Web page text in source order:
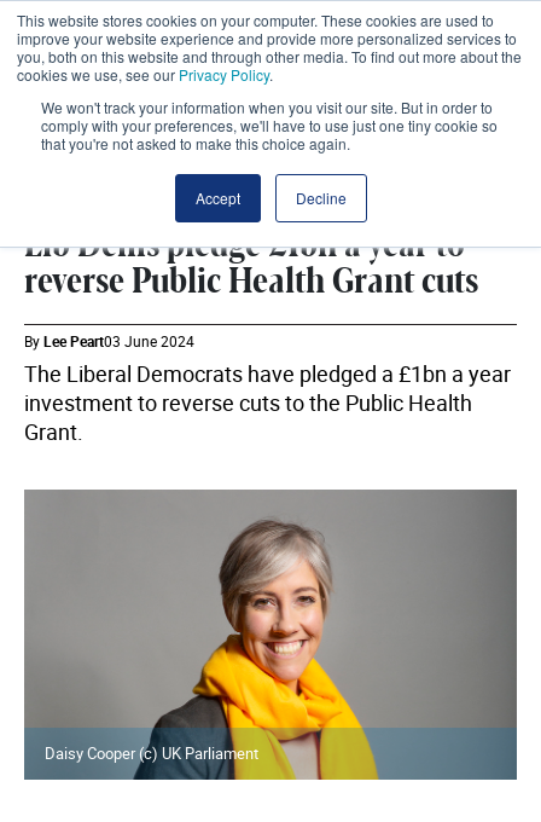
This website stores cookies on your computer. These cookies are used to
improve your website experience and provide more personalized services to
you, both on this website and through other media. To find out more about the
cookies we use, see our Privacy Policy.
We won't track your information when you visit our site. But in order to
comply with your preferences, we'll have to use just one tiny cookie so
that you're not asked to make this choice again.
Accept Decline
Lib Dems pledge £1bn a year to
reverse Public Health Grant cuts
ByLee Peart03 June 2024
The Liberal Democrats have pledged a £1bn a year
investment to reverse cuts to the Public Health
Grant.
Daisy Cooper (c) UK Parliament